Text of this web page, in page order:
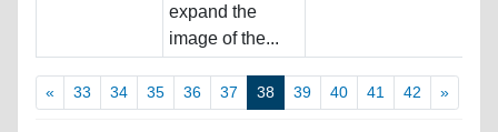
expand the
image of the...
« 33 34 35 36 37 38 39 40 41 42 »